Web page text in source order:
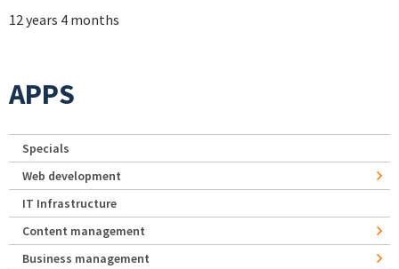
12 years 4 months
APPS
Specials
Web development
IT Infrastructure
Content management
Business management